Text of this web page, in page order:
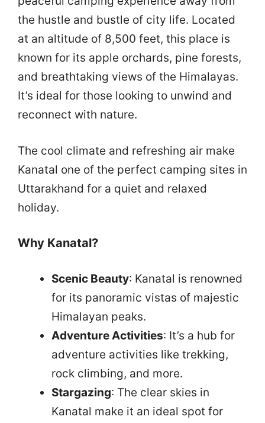
the hustle and bustle of city life. Located
at an altitude of 8,500 feet, this place is
known for its apple orchards, pine forests,
and breathtaking views of the Himalayas.
It’s ideal for those looking to unwind and
reconnect with nature.
The cool climate and refreshing air make
Kanatal one of the perfect camping sites in
Uttarakhand for a quiet and relaxed
holiday.
Why Kanatal?
Scenic Beauty: Kanatal is renowned
for its panoramic vistas of majestic
Himalayan peaks.
Adventure Activities: It’s a hub for
adventure activities like trekking,
rock climbing, and more.
Stargazing: The clear skies in
Kanatal make it an ideal spot for